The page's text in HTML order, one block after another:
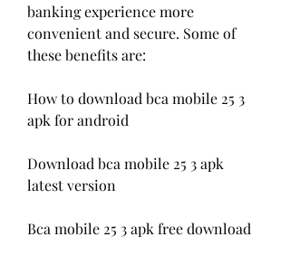
banking experience more
convenient and secure. Some of
these benefits are:
How to download bca mobile 25 3
apk for android
Download bca mobile 25 3 apk
latest version
Bca mobile 25 3 apk free download